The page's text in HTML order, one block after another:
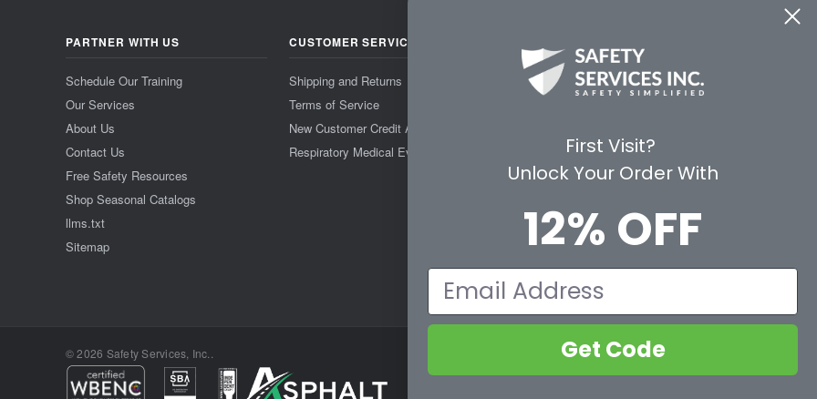
PARTNER WITH US
Schedule Our Training
Our Services
About Us
Contact Us
Free Safety Resources
Shop Seasonal Catalogs
llms.txt
Sitemap
CUSTOMER SERVICE
Shipping and Returns
Terms of Service
New Customer Credit App
Respiratory Medical Evaluation Form
Shop by Category
PREMIUM
Protective
3M Personal
3M Fall
Liberty Glove
Pyramex
View All
© 2026 Safety Services, Inc..
First Visit?
Unlock Your Order With
12% OFF
Email
Get Code